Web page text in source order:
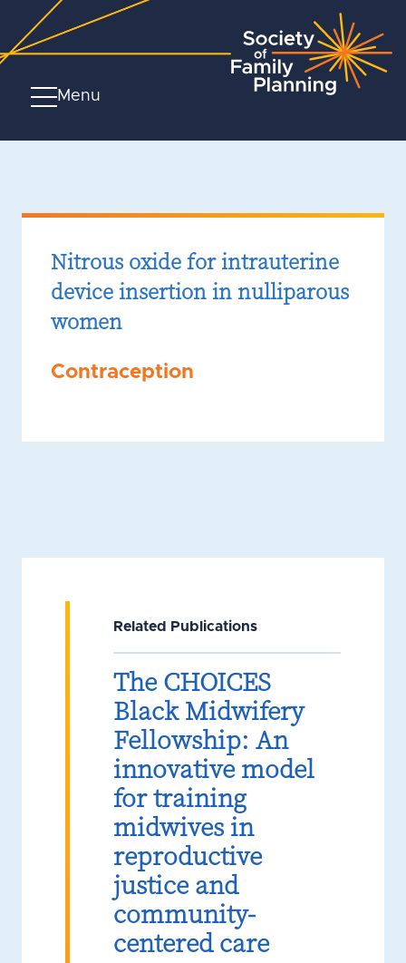
Menu
Nitrous oxide for intrauterine
device insertion in nulliparous
women
Contraception
Related Publications
The CHOICES
Black Midwifery
Fellowship: An
innovative model
for training
midwives in
reproductive
justice and
community-
centered care